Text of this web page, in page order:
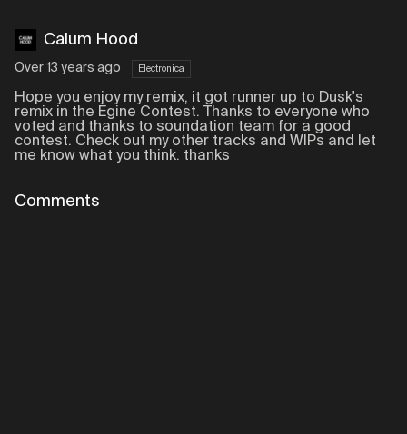
Calum Hood
Over 13 years ago Electronica
Hope you enjoy my remix, it got runner up to Dusk's
remix in the Egine Contest. Thanks to everyone who
voted and thanks to soundation team for a good
contest. Check out my other tracks and WIPs and let
me know what you think. thanks
Comments